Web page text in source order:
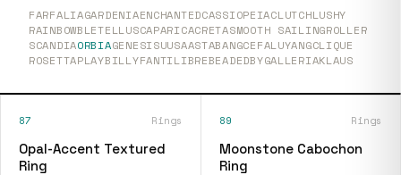
FARFALIAGARDENIAENCHANTEDCASSIOPEIACLUTCHLUSHY
RAINBOWBLETELLUSCAPARICACRETASMOOTH SAILINGROLLER
SCANDIAORBIAGENESISUUSAASTABANGCEFALUYANGCLIQUE
ROSETTAPLAYBILLYFANTILIBREBEADEDBYGALLERIAKLAUS
87 Rings
Opal-Accent Textured
Ring
89 Rings
Moonstone Cabochon
Ring